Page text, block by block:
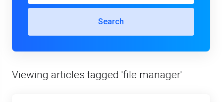
Search
Viewing articles tagged 'file manager'